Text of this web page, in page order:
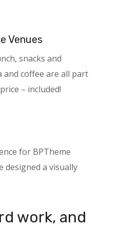
Venues
snacks and
and coffee are all part
– included!
for BPTheme
designed a visually
work, and